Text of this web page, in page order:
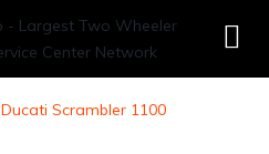
Ducati Scrambler 1100